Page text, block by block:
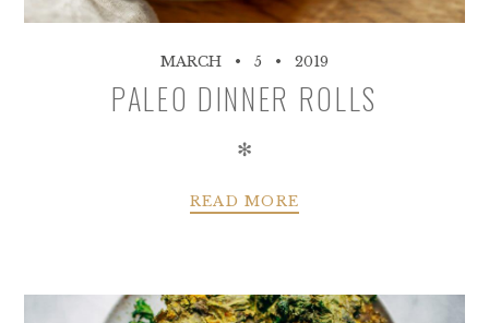
MARCH 5 2019
PALEO DINNER ROLLS
✻
READ MORE